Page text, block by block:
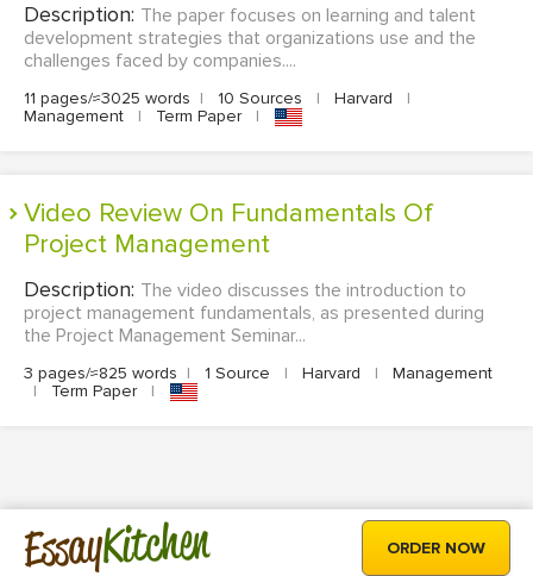
Description: The paper focuses on learning and talent
development strategies that organizations use and the
challenges faced by companies....
11 pages/≈3025 words | 10 Sources | Harvard
|
Management
| Term Paper |
Video Review On Fundamentals Of
Project Management
Description: The video discusses the introduction to
project management fundamentals, as presented during
the Project Management Seminar...
3 pages/≈825 words | 1 Source | Harvard |
Management
|
Term Paper |
EssayKitchen ORDER NOW